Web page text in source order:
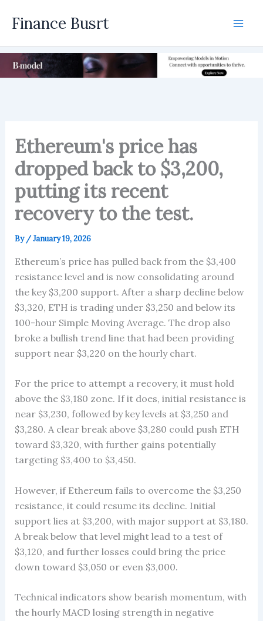
Finance Busrt
Ethereum's price has
dropped back to $3,200,
putting its recent
recovery to the test.
By /January 19, 2026
Ethereum’s price has pulled back from the $3,400
resistance level and is now consolidating around
the key $3,200 support. After a sharp decline below
$3,320, ETH is trading under $3,250 and below its
100-hour Simple Moving Average. The drop also
broke a bullish trend line that had been providing
support near $3,220 on the hourly chart.
For the price to attempt a recovery, it must hold
above the $3,180 zone. If it does, initial resistance is
near $3,230, followed by key levels at $3,250 and
$3,280. A clear break above $3,280 could push ETH
toward $3,320, with further gains potentially
targeting $3,400 to $3,450.
However, if Ethereum fails to overcome the $3,250
resistance, it could resume its decline. Initial
support lies at $3,200, with major support at $3,180.
A break below that level might lead to a test of
$3,120, and further losses could bring the price
down toward $3,050 or even $3,000.
Technical indicators show bearish momentum, with
the hourly MACD losing strength in negative